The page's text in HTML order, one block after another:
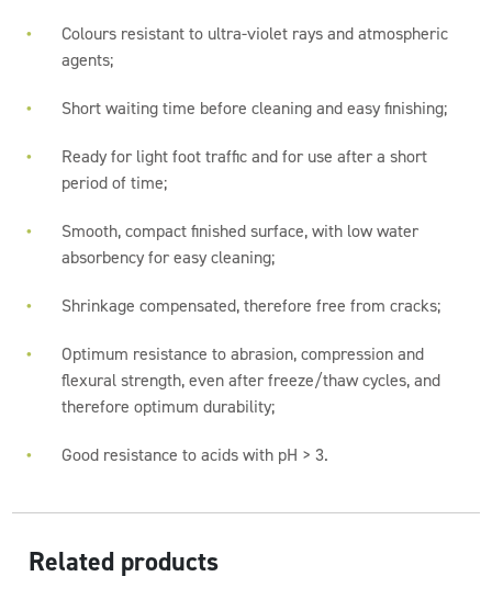
Colours resistant to ultra-violet rays and atmospheric
agents;
Short waiting time before cleaning and easy finishing;
Ready for light foot traffic and for use after a short
period of time;
Smooth, compact finished surface, with low water
absorbency for easy cleaning;
Shrinkage compensated, therefore free from cracks;
Optimum resistance to abrasion, compression and
flexural strength, even after freeze/thaw cycles, and
therefore optimum durability;
Good resistance to acids with pH > 3.
Related products